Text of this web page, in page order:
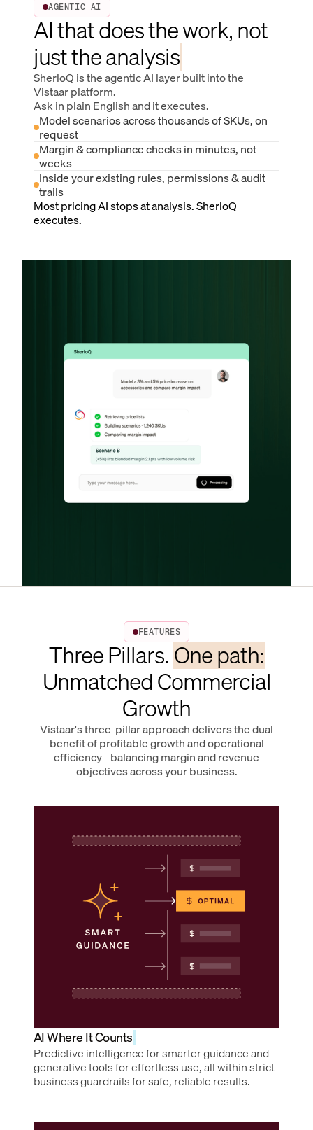
AGENTIC AI
AI that does the work, not
just the analysis
SherloQ is the agentic AI layer built into the
Vistaar platform.
Ask in plain English and it executes.
Model scenarios across thousands of SKUs, on
request
Margin & compliance checks in minutes, not
weeks
Inside your existing rules, permissions & audit
trails
Most pricing AI stops at analysis. SherloQ
executes.
FEATURES
Three Pillars.One path:
Unmatched Commercial
Growth
Vistaar's three-pillar approach delivers the dual
benefit of profitable growth and operational
efficiency - balancing margin and revenue
objectives across your business.
AI Where It Counts
Predictive intelligence for smarter guidance and
generative tools for effortless use, all within strict
business guardrails for safe, reliable results.